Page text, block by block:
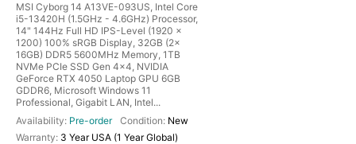
MSI Cyborg 14 A13VE-093US, Intel Core
i5-13420H (1.5GHz - 4.6GHz) Processor,
14" 144Hz Full HD IPS-Level (1920 x
1200) 100% sRGB Display, 32GB (2x
16GB) DDR5 5600MHz Memory, 1TB
NVMe PCIe SSD Gen 4x4, NVIDIA
GeForce RTX 4050 Laptop GPU 6GB
GDDR6, Microsoft Windows 11
Professional, Gigabit LAN, Intel...
Pre-order
New
3 Year USA (1 Year Global)